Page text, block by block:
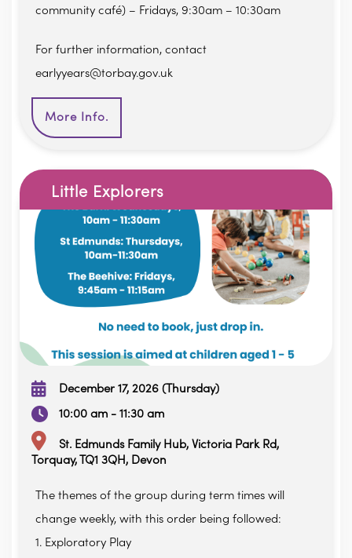
community café) – Fridays, 9:30am – 10:30am
For further information, contact
earlyyears@torbay.gov.uk
More Info.
Little Explorers
December 17, 2026 (Thursday)
10:00 am - 11:30 am
St. Edmunds Family Hub, Victoria Park Rd,
Torquay, TQ1 3QH, Devon
The themes of the group during term times will
change weekly, with this order being followed:
1. Exploratory Play